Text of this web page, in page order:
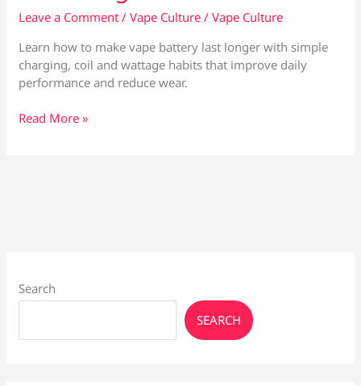
Leave a Comment /Vape Culture /Vape Culture
Learn how to make vape battery last longer with simple
charging, coil and wattage habits that improve daily
performance and reduce wear.
How
Read More »
Search
SEARCH